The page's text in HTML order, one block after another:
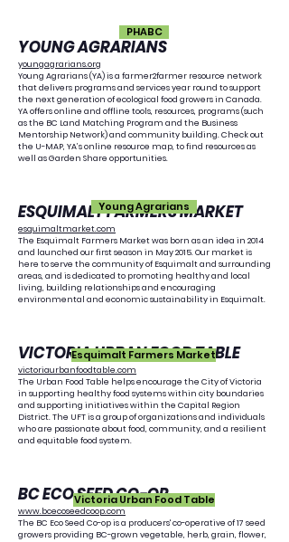
YOUNG AGRARIANS
youngagrarians.org
Young Agrarians (YA) is a farmer2farmer resource network
that delivers programs and services year round to support
the next generation of ecological food growers in Canada.
YA offers online and offline tools, resources, programs (such
as the BC Land Matching Program and the Business
Mentorship Network) and community building. Check out
the U-MAP, YA’s online resource map, to find resources as
well as Garden Share opportunities.
ESQUIMALT FARMERS MARKET
esquimaltmarket.com
The Esquimalt Farmers Market was born as an idea in 2014
and launched our first season in May 2015. Our market is
here to serve the community of Esquimalt and surrounding
areas, and is dedicated to promoting healthy and local
living, building relationships and encouraging
environmental and economic sustainability in Esquimalt.
VICTORIA URBAN FOOD TABLE
victoriaurbanfoodtable.com
The Urban Food Table helps encourage the City of Victoria
in supporting healthy food systems within city boundaries
and supporting initiatives within the Capital Region
District. The UFT is a group of organizations and individuals
who are passionate about food, community, and a resilient
and equitable food system.
BC ECO SEED CO-OP
www.bcecoseedcoop.com
The BC Eco Seed Co-op is a producers' co-operative of 17 seed
growers providing BC-grown vegetable, herb, grain, flower,
PHABC
Young Agrarians
Esquimalt Farmers Market
Victoria Urban Food Table